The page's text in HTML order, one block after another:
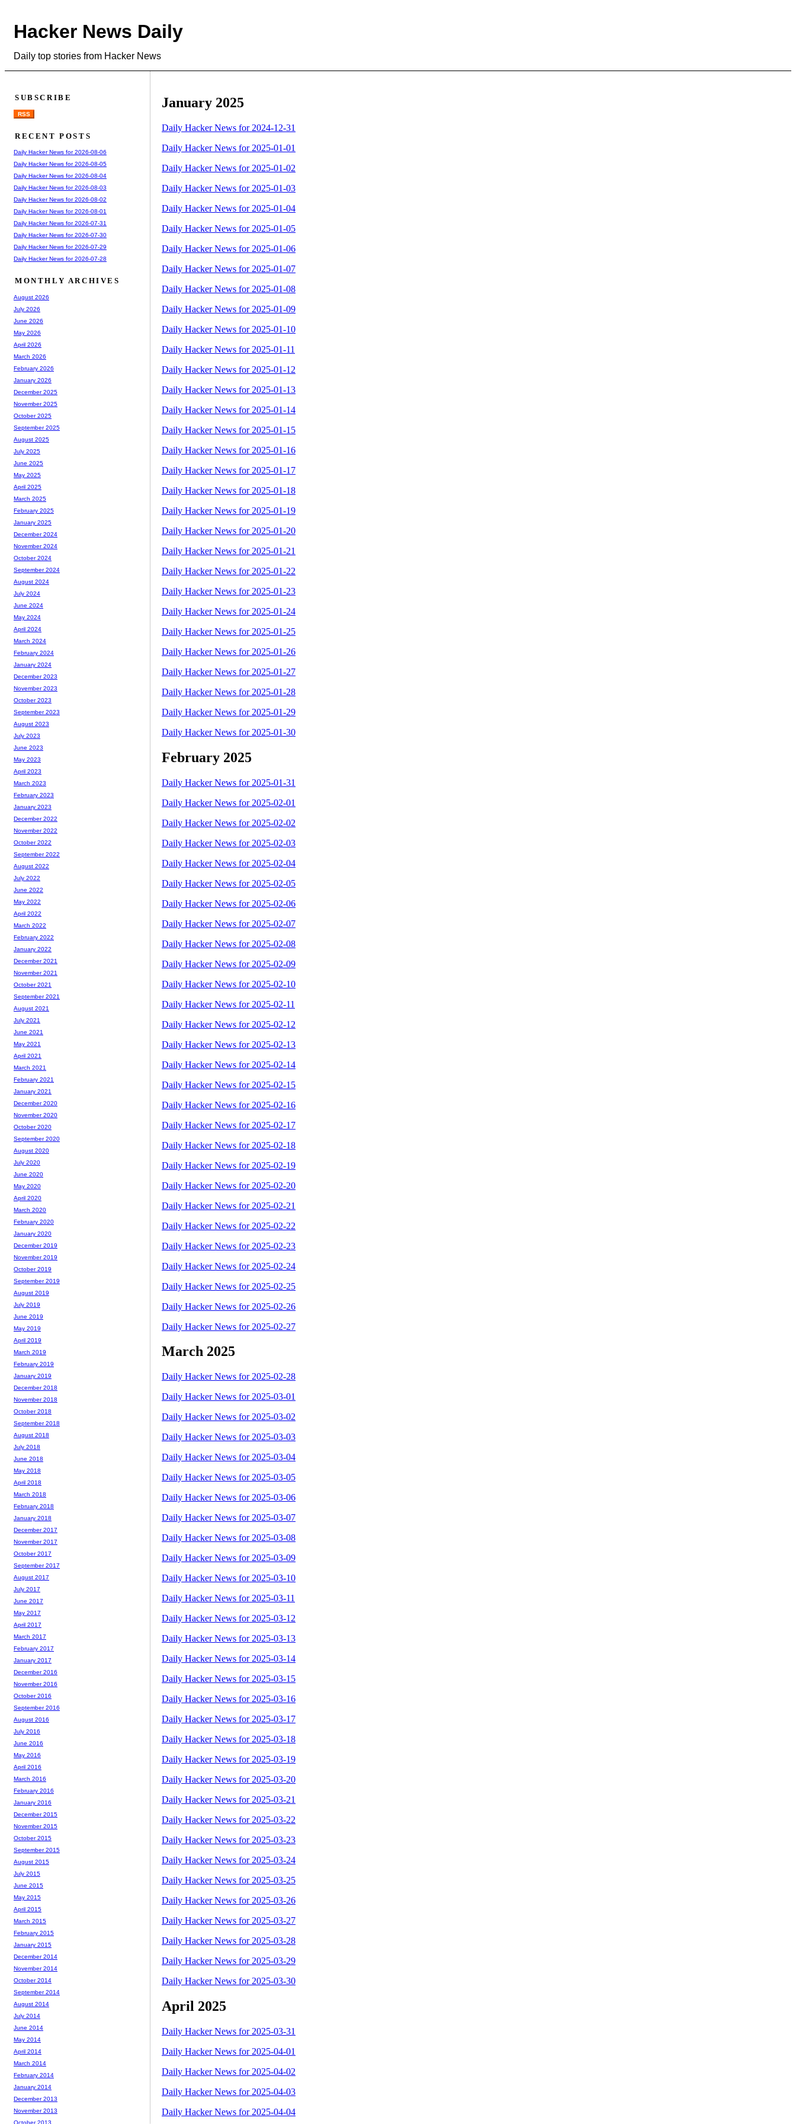
Hacker News Daily
Daily top stories from Hacker News
January 2025
Daily Hacker News for 2024-12-31
Daily Hacker News for 2025-01-01
Daily Hacker News for 2025-01-02
Daily Hacker News for 2025-01-03
Daily Hacker News for 2025-01-04
Daily Hacker News for 2025-01-05
Daily Hacker News for 2025-01-06
Daily Hacker News for 2025-01-07
Daily Hacker News for 2025-01-08
Daily Hacker News for 2025-01-09
Daily Hacker News for 2025-01-10
Daily Hacker News for 2025-01-11
Daily Hacker News for 2025-01-12
Daily Hacker News for 2025-01-13
Daily Hacker News for 2025-01-14
Daily Hacker News for 2025-01-15
Daily Hacker News for 2025-01-16
Daily Hacker News for 2025-01-17
Daily Hacker News for 2025-01-18
Daily Hacker News for 2025-01-19
Daily Hacker News for 2025-01-20
Daily Hacker News for 2025-01-21
Daily Hacker News for 2025-01-22
Daily Hacker News for 2025-01-23
Daily Hacker News for 2025-01-24
Daily Hacker News for 2025-01-25
Daily Hacker News for 2025-01-26
Daily Hacker News for 2025-01-27
Daily Hacker News for 2025-01-28
Daily Hacker News for 2025-01-29
Daily Hacker News for 2025-01-30
February 2025
Daily Hacker News for 2025-01-31
Daily Hacker News for 2025-02-01
Daily Hacker News for 2025-02-02
Daily Hacker News for 2025-02-03
Daily Hacker News for 2025-02-04
Daily Hacker News for 2025-02-05
Daily Hacker News for 2025-02-06
Daily Hacker News for 2025-02-07
Daily Hacker News for 2025-02-08
Daily Hacker News for 2025-02-09
Daily Hacker News for 2025-02-10
Daily Hacker News for 2025-02-11
Daily Hacker News for 2025-02-12
Daily Hacker News for 2025-02-13
Daily Hacker News for 2025-02-14
Daily Hacker News for 2025-02-15
Daily Hacker News for 2025-02-16
Daily Hacker News for 2025-02-17
Daily Hacker News for 2025-02-18
Daily Hacker News for 2025-02-19
Daily Hacker News for 2025-02-20
Daily Hacker News for 2025-02-21
Daily Hacker News for 2025-02-22
Daily Hacker News for 2025-02-23
Daily Hacker News for 2025-02-24
Daily Hacker News for 2025-02-25
Daily Hacker News for 2025-02-26
Daily Hacker News for 2025-02-27
March 2025
Daily Hacker News for 2025-02-28
Daily Hacker News for 2025-03-01
Daily Hacker News for 2025-03-02
Daily Hacker News for 2025-03-03
Daily Hacker News for 2025-03-04
Daily Hacker News for 2025-03-05
Daily Hacker News for 2025-03-06
Daily Hacker News for 2025-03-07
Daily Hacker News for 2025-03-08
Daily Hacker News for 2025-03-09
Daily Hacker News for 2025-03-10
Daily Hacker News for 2025-03-11
Daily Hacker News for 2025-03-12
Daily Hacker News for 2025-03-13
Daily Hacker News for 2025-03-14
Daily Hacker News for 2025-03-15
Daily Hacker News for 2025-03-16
Daily Hacker News for 2025-03-17
Daily Hacker News for 2025-03-18
Daily Hacker News for 2025-03-19
Daily Hacker News for 2025-03-20
Daily Hacker News for 2025-03-21
Daily Hacker News for 2025-03-22
Daily Hacker News for 2025-03-23
Daily Hacker News for 2025-03-24
Daily Hacker News for 2025-03-25
Daily Hacker News for 2025-03-26
Daily Hacker News for 2025-03-27
Daily Hacker News for 2025-03-28
Daily Hacker News for 2025-03-29
Daily Hacker News for 2025-03-30
April 2025
Daily Hacker News for 2025-03-31
Daily Hacker News for 2025-04-01
Daily Hacker News for 2025-04-02
Daily Hacker News for 2025-04-03
Daily Hacker News for 2025-04-04
SUBSCRIBE
RSS
RECENT POSTS
Daily Hacker News for 2026-08-06
Daily Hacker News for 2026-08-05
Daily Hacker News for 2026-08-04
Daily Hacker News for 2026-08-03
Daily Hacker News for 2026-08-02
Daily Hacker News for 2026-08-01
Daily Hacker News for 2026-07-31
Daily Hacker News for 2026-07-30
Daily Hacker News for 2026-07-29
Daily Hacker News for 2026-07-28
MONTHLY ARCHIVES
August 2026
July 2026
June 2026
May 2026
April 2026
March 2026
February 2026
January 2026
December 2025
November 2025
October 2025
September 2025
August 2025
July 2025
June 2025
May 2025
April 2025
March 2025
February 2025
January 2025
December 2024
November 2024
October 2024
September 2024
August 2024
July 2024
June 2024
May 2024
April 2024
March 2024
February 2024
January 2024
December 2023
November 2023
October 2023
September 2023
August 2023
July 2023
June 2023
May 2023
April 2023
March 2023
February 2023
January 2023
December 2022
November 2022
October 2022
September 2022
August 2022
July 2022
June 2022
May 2022
April 2022
March 2022
February 2022
January 2022
December 2021
November 2021
October 2021
September 2021
August 2021
July 2021
June 2021
May 2021
April 2021
March 2021
February 2021
January 2021
December 2020
November 2020
October 2020
September 2020
August 2020
July 2020
June 2020
May 2020
April 2020
March 2020
February 2020
January 2020
December 2019
November 2019
October 2019
September 2019
August 2019
July 2019
June 2019
May 2019
April 2019
March 2019
February 2019
January 2019
December 2018
November 2018
October 2018
September 2018
August 2018
July 2018
June 2018
May 2018
April 2018
March 2018
February 2018
January 2018
December 2017
November 2017
October 2017
September 2017
August 2017
July 2017
June 2017
May 2017
April 2017
March 2017
February 2017
January 2017
December 2016
November 2016
October 2016
September 2016
August 2016
July 2016
June 2016
May 2016
April 2016
March 2016
February 2016
January 2016
December 2015
November 2015
October 2015
September 2015
August 2015
July 2015
June 2015
May 2015
April 2015
March 2015
February 2015
January 2015
December 2014
November 2014
October 2014
September 2014
August 2014
July 2014
June 2014
May 2014
April 2014
March 2014
February 2014
January 2014
December 2013
November 2013
October 2013